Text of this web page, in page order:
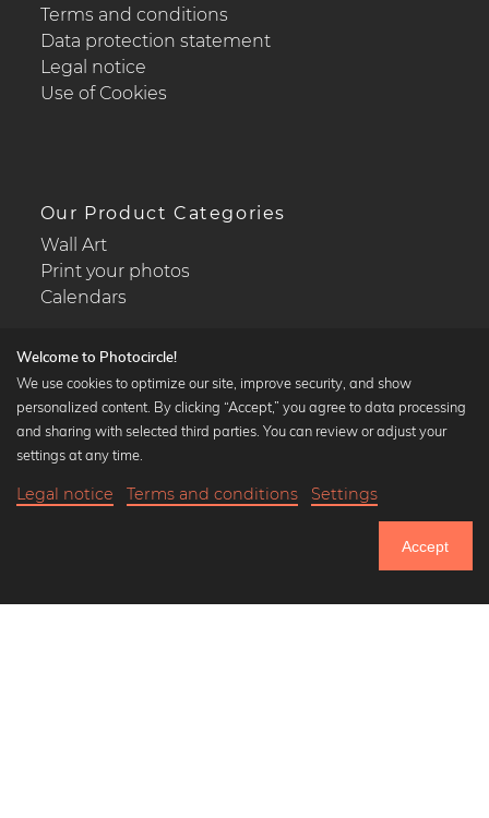
Until Thursday: 20% Off on all Prints
Terms and conditions
Data protection statement
Legal notice
Use of Cookies
Our Product Categories
Wall Art
Print your photos
Calendars
Popular Collections
Black and white art prints
Art classics
Welcome to Photocircle!
We use cookies to optimize our site, improve security, and show
personalized content. By clicking “Accept,” you agree to data processing
and sharing with selected third parties. You can review or adjust your
settings at any time.
Legal notice Terms and conditions Settings
Accept